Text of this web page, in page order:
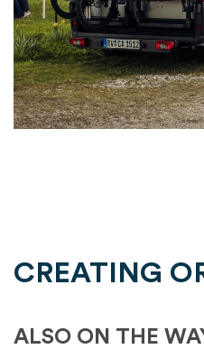
CREATING
ALSO ON THE